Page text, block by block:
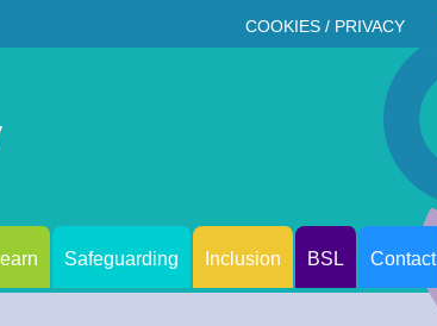
COOKIES / PRIVACY
Safeguarding Inclusion BSL Contact